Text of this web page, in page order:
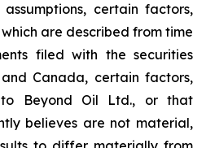
certain factors,
are described from time
filed with the securities
Canada, certain factors,
Beyond Oil Ltd., or that
believes are not material,